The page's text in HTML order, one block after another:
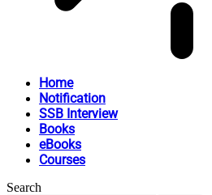
Home
Notification
SSB Interview
Books
eBooks
Courses
Search